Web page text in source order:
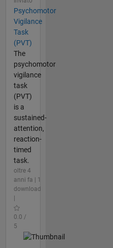
Psychomotor
Vigilance
Task
(PVT)
The
psychomotor
vigilance
task
(PVT)
is a
sustained-
attention,
reaction-
timed
task.
oltre 4
anni fa | 1
download
0.0 /
5